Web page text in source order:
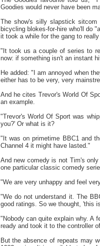
Goodies would never have been
The show's silly slapstick
bicycling blokes-for-hire who'll do
it took a while for the gang to
"It took us a couple of series to
now: if something isn't an instant
He added: "I am annoyed when
either has to be very, very
And he cites Trevor's World Of
an example.
"Trevor's World Of Sport was
you?' Or what is it?
"It was on primetime BBC1 and
Channel 4 it might have lasted."
And new comedy is not Tim's
one particular classic comedy
"We are very unhappy and feel
"We do not understand it. The
good ratings. So we thought, 'this
"Nobody can quite explain why. A
ready and took it to the controller
But the absence of repeats may